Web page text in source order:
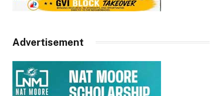
Advertisement